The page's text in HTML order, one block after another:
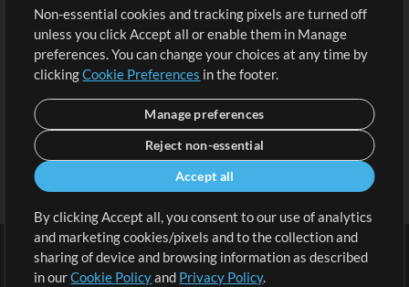
Submit your music
Playlists
Non-essential cookies and tracking pixels are turned off
unless you click Accept all or enable them in Manage
preferences. You can change your choices at any time by
clickingCookie Preferences in the footer.
Manage preferences
Reject non-essential
Accept all
By clicking Accept all, you consent to our use of analytics
and marketing cookies/pixels and to the collection and
sharing of device and browsing information as described
in ourCookie Policyand Privacy Policy.